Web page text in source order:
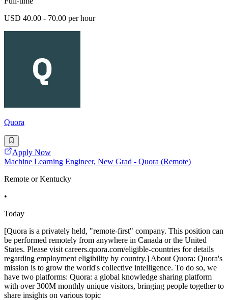
USD 40.00 - 70.00 per hour
Quora
Apply Now
Machine Learning Engineer, New Grad - Quora (Remote)
Remote or Kentucky
•
Today
[Quora is a privately held, "remote-first" company. This position can
be performed remotely from anywhere in Canada or the United
States. Please visit careers.quora.com/eligible-countries for details
regarding employment eligibility by country.] About Quora: Quora's
mission is to grow the world's collective intelligence. To do so, we
have two platforms: Quora: a global knowledge sharing platform
with over 300M monthly unique visitors, bringing people together to
share insights on various topic